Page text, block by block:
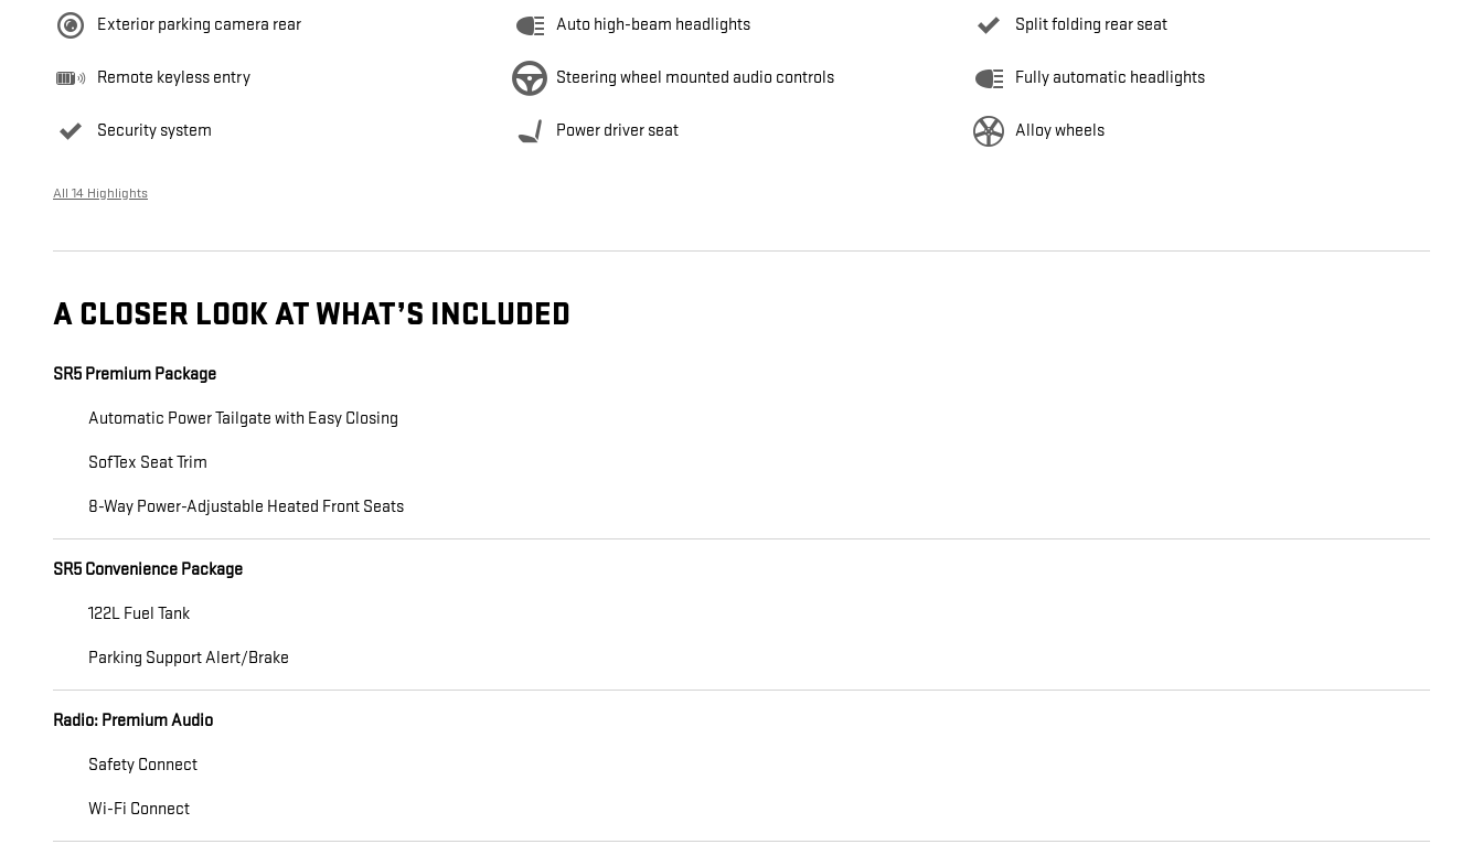
Exterior parking camera rear Auto high-beam headlights Split folding rear seat
Remote keyless entry Steering wheel mounted audio controls Fully automatic headlights
Security system Power driver seat Alloy wheels
All 14 Highlights
A CLOSER LOOK AT WHAT’S INCLUDED
SR5 Premium Package
Automatic Power Tailgate with Easy Closing
SofTex Seat Trim
8-Way Power-Adjustable Heated Front Seats
SR5 Convenience Package
122L Fuel Tank
Parking Support Alert/Brake
Radio: Premium Audio
Safety Connect
Wi-Fi Connect